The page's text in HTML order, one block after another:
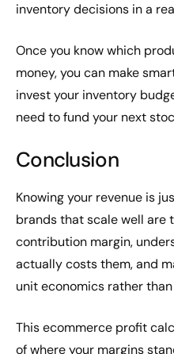
inventory decisions in a
Once you know which
money, you can make
invest your inventory
need to fund your next
Conclusion
Knowing your revenue is
brands that scale well are
contribution margin,
actually costs them, and
unit economics rather
This ecommerce profit
of where your margins